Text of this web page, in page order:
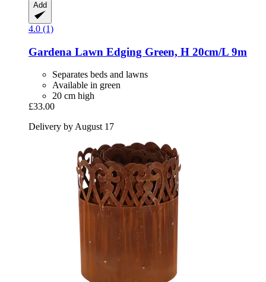
Add
4.0 (1)
Gardena Lawn Edging Green, H 20cm/L 9m
Separates beds and lawns
Available in green
20 cm high
£33.00
Delivery by August 17